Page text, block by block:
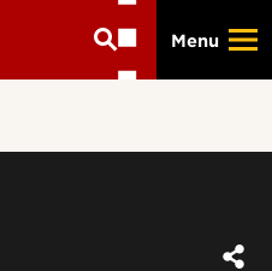
main
Menu